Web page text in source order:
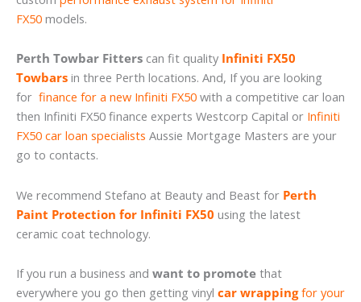
FX50 models.
Perth Towbar Fitters can fit quality Infiniti FX50
Towbars in three Perth locations. And, If you are looking
for finance for a new Infiniti FX50 with a competitive car loan
then Infiniti FX50 finance experts Westcorp Capital or Infiniti
FX50 car loan specialists Aussie Mortgage Masters are your
go to contacts.
We recommend Stefano at Beauty and Beast for Perth
Paint Protection for Infiniti FX50 using the latest
ceramic coat technology.
If you run a business and want to promote that
everywhere you go then getting vinyl car wrappingfor your